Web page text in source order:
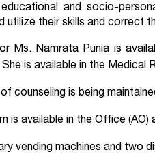
and socio-
utilize their skills and correct
Ms. Namrata Punia is
She is available in the Medical
counseling is being
is available in the Office
vending machines and two